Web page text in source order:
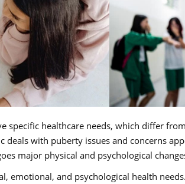
specific healthcare needs, which differ
deals with puberty issues and concerns
major physical and psychological
emotional, and psychological health